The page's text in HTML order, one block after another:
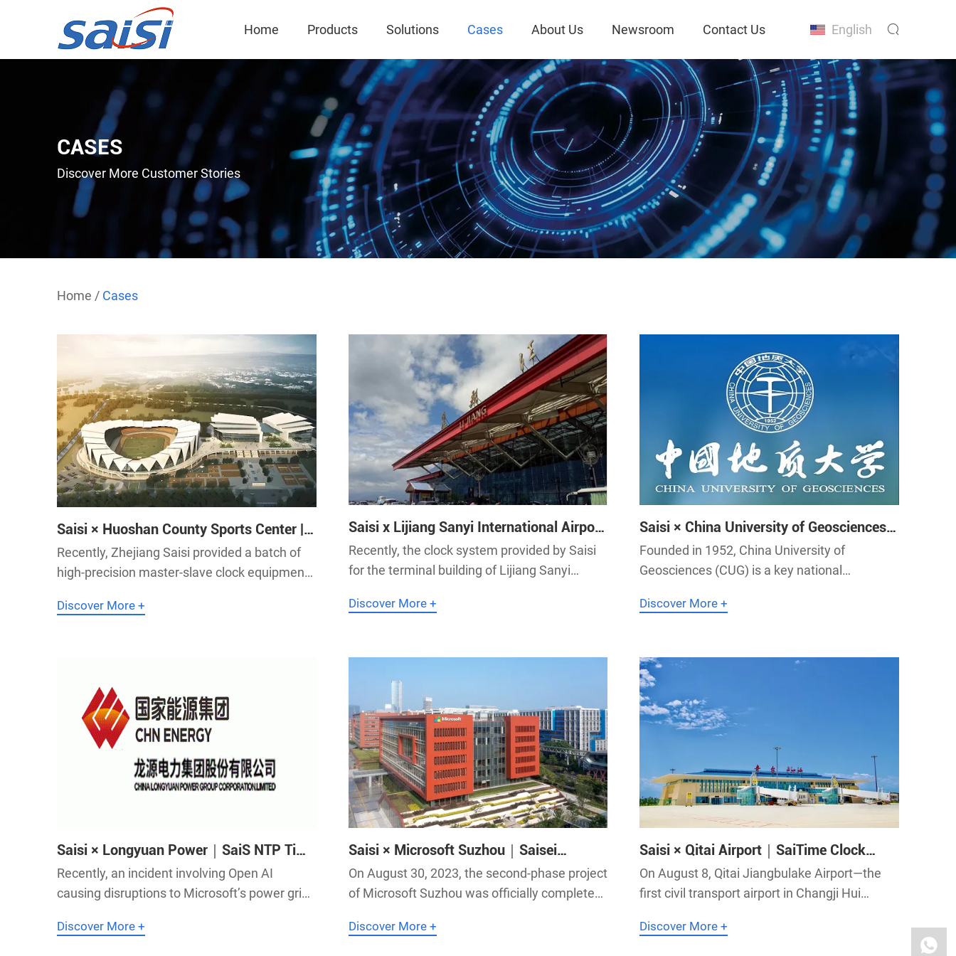
Home Products Solutions Cases About Us Newsroom Contact Us English
CASES
Discover More Customer Stories
Home / Cases
Saisi × Huoshan County Sports Center |
Saisi Supplies Master-Slave Clock
System to Huoshan County Sports
Center
Recently, Zhejiang Saisi provided a batch of
high-precision master-slave clock equipment
Province, contributing to the construction of
Discover More +
Saisi x Lijiang Sanyi International Airport
| Saisi Provides High-Precision Clock
System for Lijiang Sanyi International
Airport
Recently, the clock system provided by Saisi
for the terminal building of Lijiang Sanyi
installed and commissioned. It plays a key
Discover More +
Saisi × China University of Geosciences
｜SEIS Provides Clock System for China
University of Geosciences
Founded in 1952, China University of
Geosciences (CUG) is a key national
of Education of China.The university has built
Discover More +
Saisi × Longyuan Power｜SaiS NTP Time
Servers Help Longyuan Power
Consolidate the Foundation of Electric
Power Energy
Recently, an incident involving Open AI
causing disruptions to Microsoft’s power grid
electric power on computing power, making
Discover More +
Saisi × Microsoft Suzhou｜Saisei
Master-Slave Clock System Empowers
AI Innovation & R&D at Microsoft
Suzhou!
On August 30, 2023, the second-phase project
of Microsoft Suzhou was officially completed
system empowers artificial intelligence
Discover More +
Saisi × Qitai Airport｜SaiTime Clock
System Precisely Supports Qitai Airport
On August 8, Qitai Jiangbulake Airport—the
first civil transport airport in Changji Hui
took off! SaiTime high-precision clock system
Discover More +